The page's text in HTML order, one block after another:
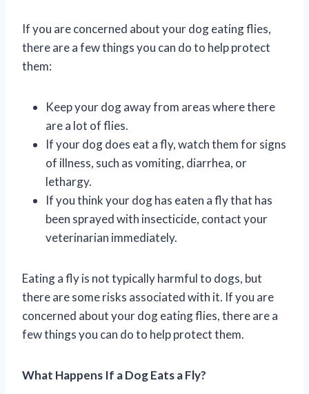
If you are concerned about your dog eating flies,
there are a few things you can do to help protect
them:
Keep your dog away from areas where there
are a lot of flies.
If your dog does eat a fly, watch them for signs
of illness, such as vomiting, diarrhea, or
lethargy.
If you think your dog has eaten a fly that has
been sprayed with insecticide, contact your
veterinarian immediately.
Eating a fly is not typically harmful to dogs, but
there are some risks associated with it. If you are
concerned about your dog eating flies, there are a
few things you can do to help protect them.
What Happens If a Dog Eats a Fly?